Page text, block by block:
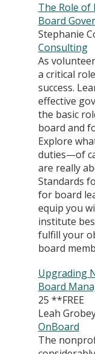
The Role of
Board
Stephanie
Consulting
As
a critical
success.
effective
the basic
board and
Explore
duties—of
are really
Standards
for board
equip you
institute
fulfill your
board
Upgrading
Board
25 **FREE
Leah
OnBoard
The